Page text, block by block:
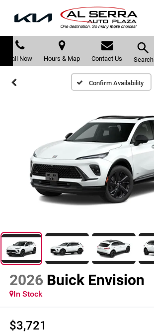
Call Now Hours & Map Contact Us Search
Confirm Availability
2026 Buick Envision
In Stock
$3,721